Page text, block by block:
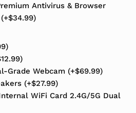
Antivirus & Browser
(+$34.99)
)
12.99)
Grade Webcam (+$69.99)
(+$27.99)
WiFi Card 2.4G/5G Dual